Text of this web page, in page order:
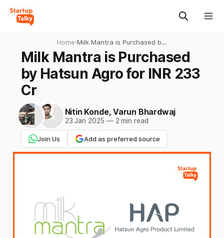
Home›Milk Mantra is Purchased by
Hatsun Agro for INR 233 Cr
Milk Mantra is Purchased
by Hatsun Agro for INR 233
Cr
Nitin Konde, Varun Bhardwaj
23 Jan 2025 —2 min read
Join Us Add as preferred source